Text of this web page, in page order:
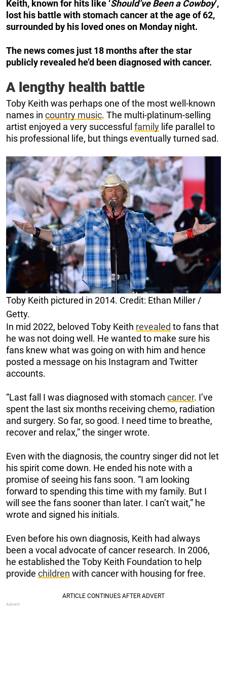
Keith, known for hits like ‘Should’ve Been a Cowboy‘,
lost his battle with stomach cancer at the age of 62,
surrounded by his loved ones on Monday night.
The news comes just 18 months after the star
publicly revealed he’d been diagnosed with cancer.
A lengthy health battle
Toby Keith was perhaps one of the most well-known
names in country music. The multi-platinum-selling
artist enjoyed a very successful family life parallel to
his professional life, but things eventually turned sad.
Toby Keith pictured in 2014. Credit: Ethan Miller /
Getty.
In mid 2022, beloved Toby Keith revealed to fans that
he was not doing well. He wanted to make sure his
fans knew what was going on with him and hence
posted a message on his Instagram and Twitter
accounts.
“Last fall I was diagnosed with stomach cancer. I’ve
spent the last six months receiving chemo, radiation
and surgery. So far, so good. I need time to breathe,
recover and relax,” the singer wrote.
Even with the diagnosis, the country singer did not let
his spirit come down. He ended his note with a
promise of seeing his fans soon. “I am looking
forward to spending this time with my family. But I
will see the fans sooner than later. I can’t wait,” he
wrote and signed his initials.
Even before his own diagnosis, Keith had always
been a vocal advocate of cancer research. In 2006,
he established the Toby Keith Foundation to help
provide children with cancer with housing for free.